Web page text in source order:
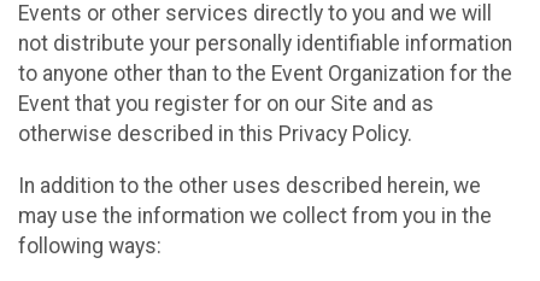
Events or other services directly to you and we will
not distribute your personally identifiable information
to anyone other than to the Event Organization for the
Event that you register for on our Site and as
otherwise described in this Privacy Policy.
In addition to the other uses described herein, we
may use the information we collect from you in the
following ways: